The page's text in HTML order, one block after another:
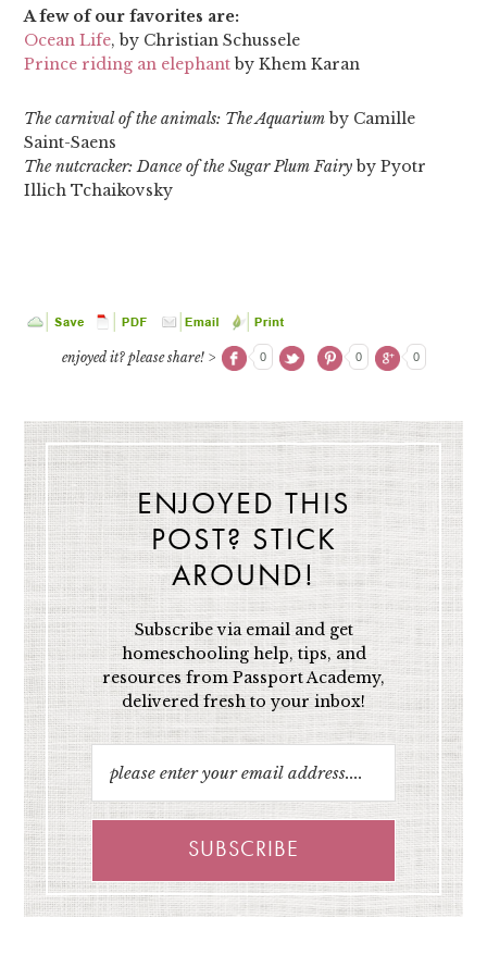
A few of our favorites are:
Ocean Life, by Christian Schussele
Prince riding an elephantby Khem Karan
The carnival of the animals: The Aquariumby Camille
Saint-Saens
The nutcracker: Dance of the Sugar Plum Fairyby Pyotr
Illich Tchaikovsky
enjoyed it? please share! > 0 0 0
ENJOYED THIS
POST? STICK
AROUND!
Subscribe via email and get
homeschooling help, tips, and
resources from Passport Academy,
delivered fresh to your inbox!